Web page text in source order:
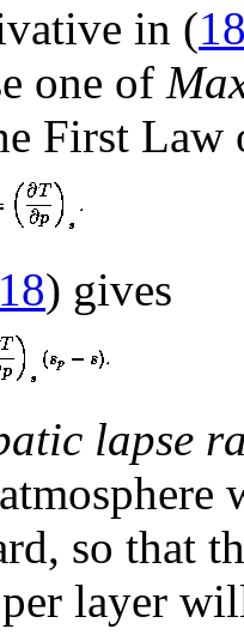
in (
one of
First Law
18) gives
lapse
so that
layer